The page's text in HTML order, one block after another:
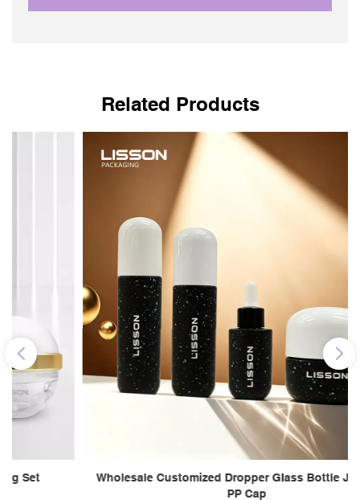
Related Products
Wholesale Customized Dropper Glass Bottle Jar Set W/